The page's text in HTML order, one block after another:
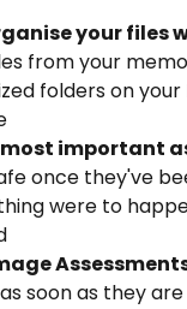
your files
from your
folders on your
most important
once they've
were to
soon as they